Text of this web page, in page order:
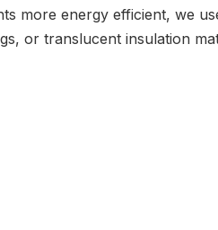
more energy efficient, we
or translucent insulation